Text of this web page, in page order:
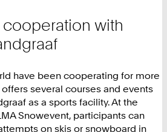
cooperation with
have been cooperating for more
offers several courses and events
as a sports facility. At the
Snowevent, participants can
on skis or snowboard in